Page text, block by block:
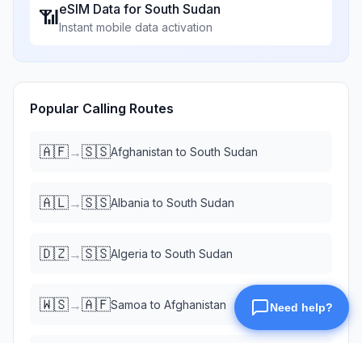
📶eSIM Data for South Sudan
Instant mobile data activation
Popular Calling Routes
🇦🇫→🇸🇸Afghanistan to South Sudan
🇦🇱→🇸🇸Albania to South Sudan
🇩🇿→🇸🇸Algeria to South Sudan
🇼🇸→🇦🇫Samoa to Afghanistan